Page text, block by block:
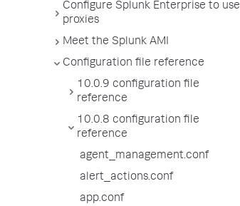
Configure Splunk Enterprise to use
proxies
Meet the Splunk AMI
Configuration file reference
10.0.9 configuration file
reference
10.0.8 configuration file
reference
agent_management.conf
alert_actions.conf
app.conf